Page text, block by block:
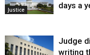
Justice
days a
Judge
writing